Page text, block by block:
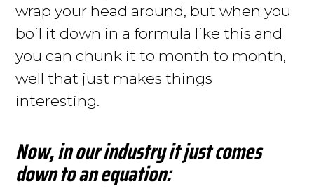
wrap your head around, but when you
boil it down in a formula like this and
you can chunk it to month to month,
well that just makes things
interesting.
Now, in our industry it just comes
down to an equation: